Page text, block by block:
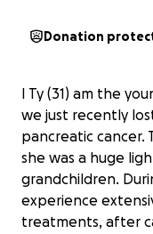
Donation
I Ty (31) am the
we just recently
pancreatic cancer.
she was a huge
grandchildren.
experience
treatments, after